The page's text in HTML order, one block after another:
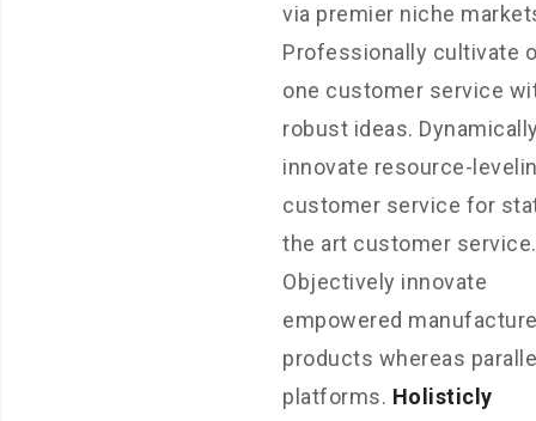
via premier niche
Professionally cultivate
one customer service
robust ideas.
innovate resource-
customer service for
the art customer service.
Objectively innovate
empowered
products whereas
platforms. Holisticly